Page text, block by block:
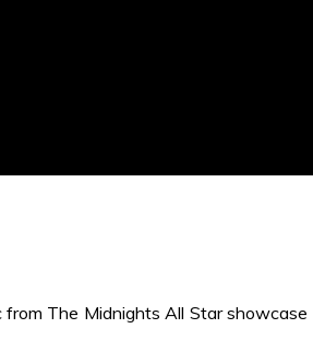
from The Midnights All Starshowcase